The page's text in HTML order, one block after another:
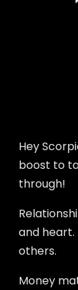
Hey
boost to
through!
and heart.
others.
Money